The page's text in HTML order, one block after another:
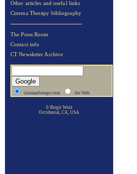
Other articles and useful links
Cinema Therapy bibliography
The Press Room
Contact info
CT Newsletter Archive
cinematherapy.com the Web
© Birgit Wolz
Occidental, CA, USA